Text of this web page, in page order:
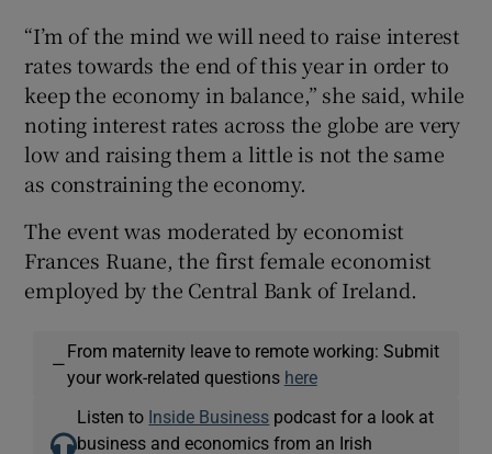
“I’m of the mind we will need to raise interest
rates towards the end of this year in order to
keep the economy in balance,” she said, while
noting interest rates across the globe are very
low and raising them a little is not the same
as constraining the economy.
The event was moderated by economist
Frances Ruane, the first female economist
employed by the Central Bank of Ireland.
—
From maternity leave to remote working: Submit
your work-related questions here
Listen to Inside Business podcast for a look at
business and economics from an Irish